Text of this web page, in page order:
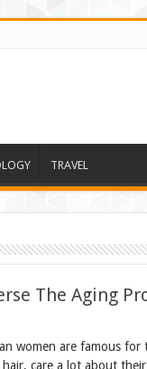
TRAVEL
The Aging
women are famous
hair, care a lot about